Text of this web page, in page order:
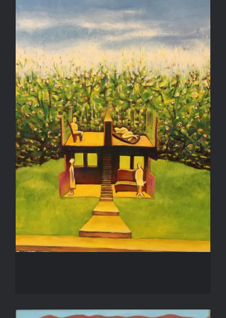
Biding Our Time